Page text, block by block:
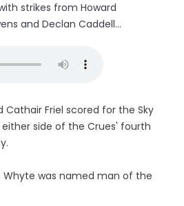
strikes from Howard
and Declan Caddell...
Cathair Friel scored for the Sky
side of the Crues' fourth
Whyte was named man of the